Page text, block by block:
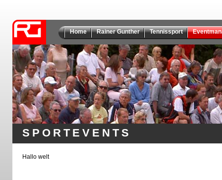
Home Rainer Gunther Tennissport
SPORTEVENTS
Hallo welt